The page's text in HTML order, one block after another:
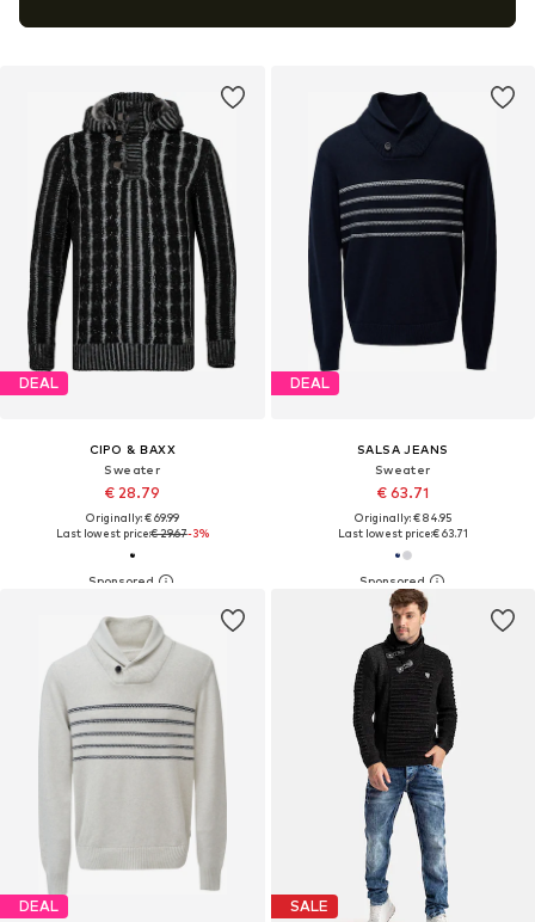
DEAL
CIPO & BAXX
Sweater
€ 28.79
Originally: € 69.99
Last lowest price:€ 29.67-3%
DEAL
SALSA JEANS
Sweater
€ 63.71
Originally: € 84.95
Last lowest price:€ 63.71
DEAL SALE